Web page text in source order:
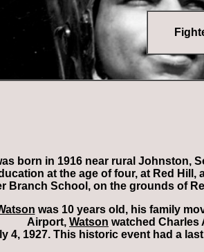
born in 1916 near rural Johnston,
at the age of four, at Red
Branch School, on the grounds of
was 10 years old, his family
Airport, Watson watched Charles
4, 1927. This historic event had a